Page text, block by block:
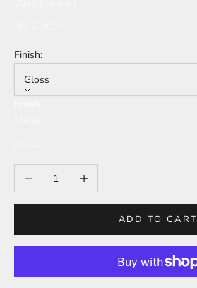
Finish:
Gloss
Decrease quantityIncrease quantity
ADD TO CART